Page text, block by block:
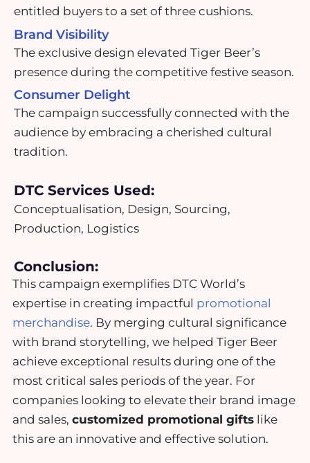
entitled buyers to a set of three cushions.
Brand Visibility
The exclusive design elevated Tiger Beer’s
presence during the competitive festive season.
Consumer Delight
The campaign successfully connected with the
audience by embracing a cherished cultural
tradition.
DTC Services Used:
Conceptualisation, Design, Sourcing,
Production, Logistics
Conclusion:
This campaign exemplifies DTC World’s
expertise in creating impactful promotional
merchandise. By merging cultural significance
with brand storytelling, we helped Tiger Beer
achieve exceptional results during one of the
most critical sales periods of the year. For
companies looking to elevate their brand image
and sales, customized promotional gifts like
this are an innovative and effective solution.